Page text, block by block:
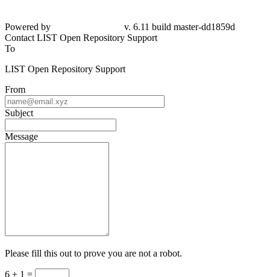
Powered by
v. 6.11 build master-dd1859d
Contact LIST Open Repository Support
To
LIST Open Repository Support
From
Subject
Message
Please fill this out to prove you are not a robot.
6 + 1 =